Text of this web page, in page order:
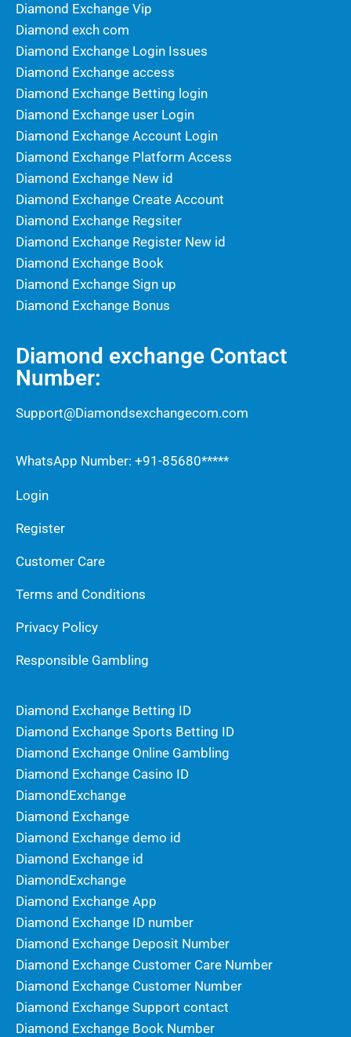
Diamond Exchange Vip
Diamond exch com
Diamond Exchange Login Issues
Diamond Exchange access
Diamond Exchange Betting login
Diamond Exchange user Login
Diamond Exchange Account Login
Diamond Exchange Platform Access
Diamond Exchange New id
Diamond Exchange Create Account
Diamond Exchange Regsiter
Diamond Exchange Register New id
Diamond Exchange Book
Diamond Exchange Sign up
Diamond Exchange Bonus
Diamond exchange Contact
Number:
Support@Diamondsexchangecom.com
WhatsApp Number: +91-85680*****
Login
Register
Customer Care
Terms and Conditions
Privacy Policy
Responsible Gambling
Diamond Exchange Betting ID
Diamond Exchange Sports Betting ID
Diamond Exchange Online Gambling
Diamond Exchange Casino ID
DiamondExchange
Diamond Exchange
Diamond Exchange demo id
Diamond Exchange id
DiamondExchange
Diamond Exchange App
Diamond Exchange ID number
Diamond Exchange Deposit Number
Diamond Exchange Customer Care Number
Diamond Exchange Customer Number
Diamond Exchange Support contact
Diamond Exchange Book Number